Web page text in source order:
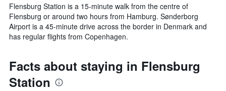
Flensburg Station is a 15-minute walk from the centre of
Flensburg or around two hours from Hamburg. Sønderborg
Airport is a 45-minute drive across the border in Denmark and
has regular flights from Copenhagen.
Facts about staying in Flensburg
Station